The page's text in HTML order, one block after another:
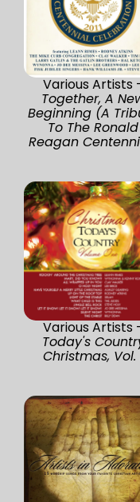
Various Artists
Together, A
Beginning (A
To The Ronald
Reagan
Various Artists
Today's
Christmas, Vol.